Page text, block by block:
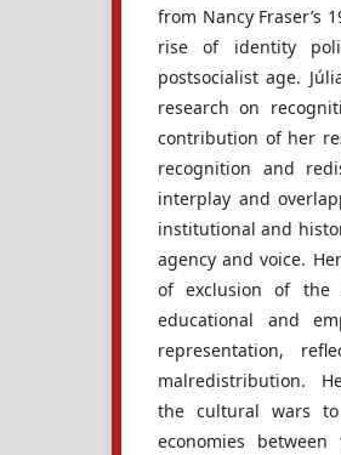
from Nancy Fraser’s
rise of identity
postsocialist age.
research on
contribution of her
recognition and
interplay and
institutional and
agency and voice.
of exclusion of the
educational and
representation,
malredistribution.
the cultural wars
economies